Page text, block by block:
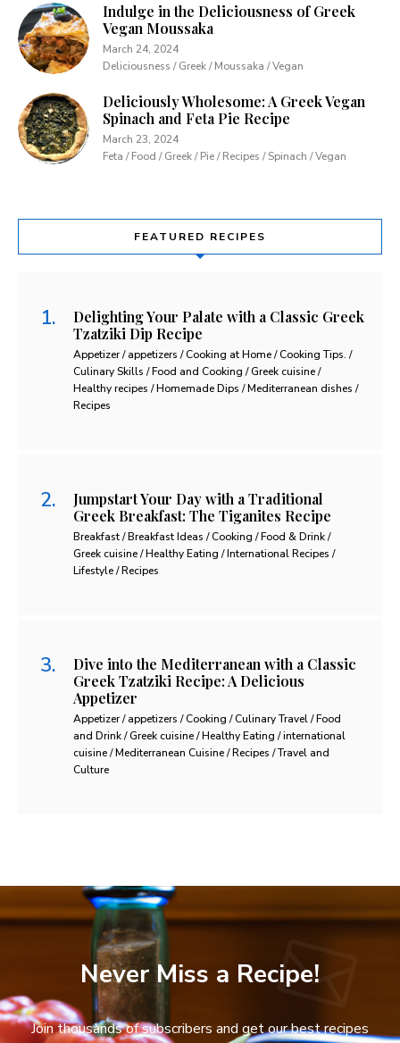
Indulge in the Deliciousness of Greek
Vegan Moussaka
March 24, 2024
Deliciousness / Greek / Moussaka / Vegan
Deliciously Wholesome: A Greek Vegan
Spinach and Feta Pie Recipe
March 23, 2024
Feta / Food / Greek / Pie / Recipes / Spinach / Vegan
FEATURED RECIPES
Delighting Your Palate with a Classic Greek
Tzatziki Dip Recipe
Appetizer / appetizers / Cooking at Home / Cooking Tips. /
Culinary Skills / Food and Cooking / Greek cuisine /
Healthy recipes / Homemade Dips / Mediterranean dishes /
Recipes
Jumpstart Your Day with a Traditional
Greek Breakfast: The Tiganites Recipe
Breakfast / Breakfast Ideas / Cooking / Food & Drink /
Greek cuisine / Healthy Eating / International Recipes /
Lifestyle / Recipes
Dive into the Mediterranean with a Classic
Greek Tzatziki Recipe: A Delicious
Appetizer
Appetizer / appetizers / Cooking / Culinary Travel / Food
and Drink / Greek cuisine / Healthy Eating / international
cuisine / Mediterranean Cuisine / Recipes / Travel and
Culture
Never Miss a Recipe!
Join thousands of subscribers and get our best recipes